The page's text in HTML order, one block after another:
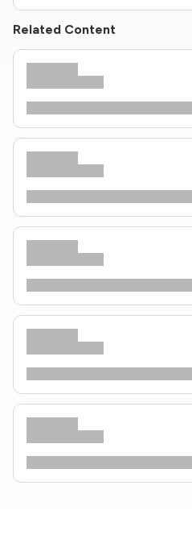
Related Content